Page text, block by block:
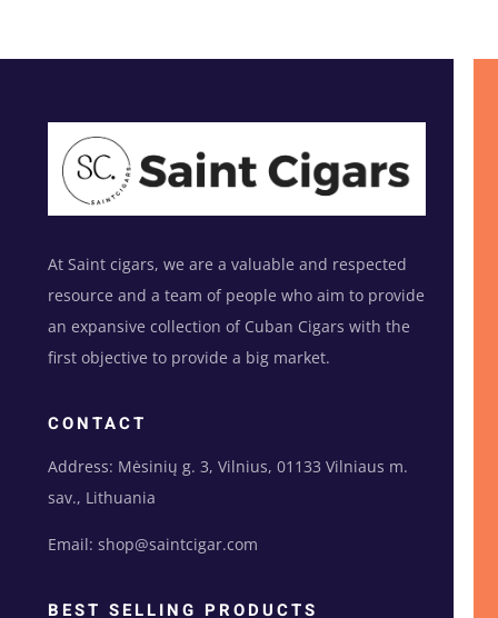
At Saint cigars, we are a valuable and respected
resource and a team of people who aim to provide
an expansive collection of Cuban Cigars with the
first objective to provide a big market.
CONTACT
Address: Mėsinių g. 3, Vilnius, 01133 Vilniaus m.
sav., Lithuania
Email: shop@saintcigar.com
BEST SELLING PRODUCTS